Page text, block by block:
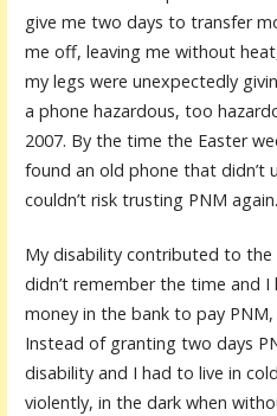
give me two days to transfer
me off, leaving me without
my legs were unexpectedly
a phone hazardous, too
2007. By the time the Easter
found an old phone that didn’t
couldn’t risk trusting PNM again.
My disability contributed to the
didn’t remember the time and
money in the bank to pay
Instead of granting two days
disability and I had to live in
violently, in the dark when